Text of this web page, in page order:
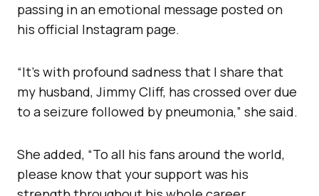
passing in an emotional message posted on
his official Instagram page.
“It’s with profound sadness that I share that
my husband, Jimmy Cliff, has crossed over due
to a seizure followed by pneumonia,” she said.
She added, “To all his fans around the world,
please know that your support was his